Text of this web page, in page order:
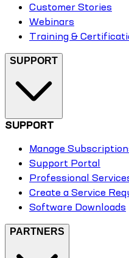
Customer Stories
Webinars
Training &
SUPPORT
SUPPORT
Manage
Support Portal
Professional
Create a Service
Software Downloads
PARTNERS